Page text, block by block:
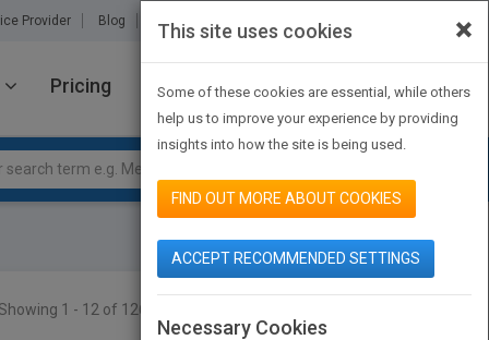
Provider Blog About Us Contact Us
Pricing JOIN PUBMATCH SIGN IN
1 - 12 of 12665 results
×
This site uses cookies
Some of these cookies are essential, while others
help us to improve your experience by providing
insights into how the site is being used.
FIND OUT MORE ABOUT COOKIES
ACCEPT RECOMMENDED SETTINGS
Necessary Cookies